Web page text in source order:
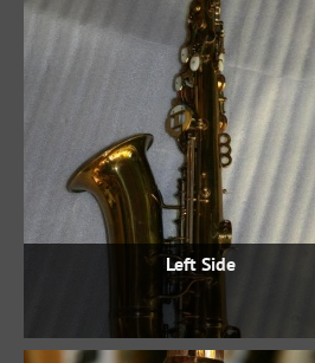
Left Side